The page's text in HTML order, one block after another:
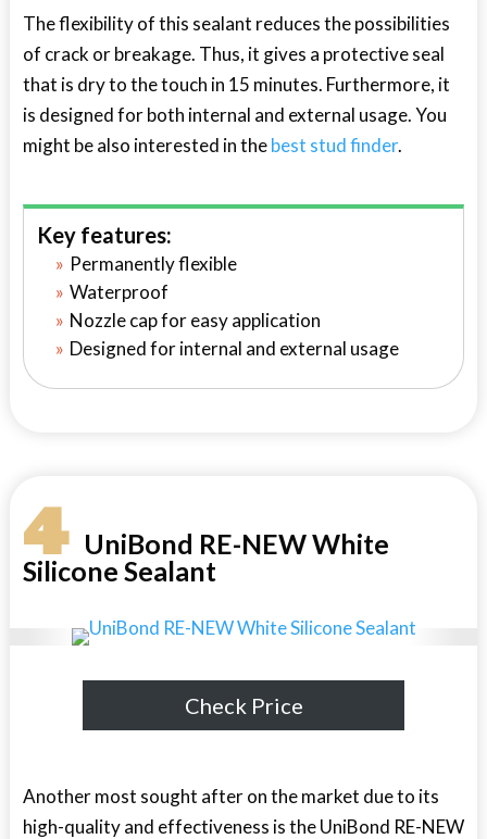
The flexibility of this sealant reduces the possibilities
of crack or breakage. Thus, it gives a protective seal
that is dry to the touch in 15 minutes. Furthermore, it
is designed for both internal and external usage. You
might be also interested in thebest stud finder.
Key features:
Permanently flexible
Waterproof
Nozzle cap for easy application
Designed for internal and external usage
4UniBond RE-NEW White
Silicone Sealant
Check Price
Another most sought after on the market due to its
high-quality and effectiveness is the UniBond RE-NEW